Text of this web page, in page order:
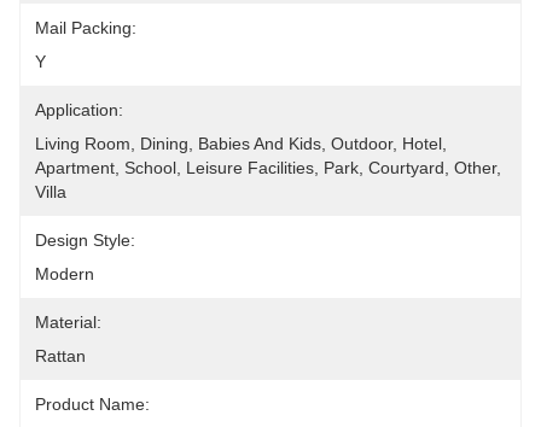
Mail Packing:
Y
Application:
Living Room, Dining, Babies And Kids, Outdoor, Hotel,
Apartment, School, Leisure Facilities, Park, Courtyard, Other,
Villa
Design Style:
Modern
Material:
Rattan
Product Name: